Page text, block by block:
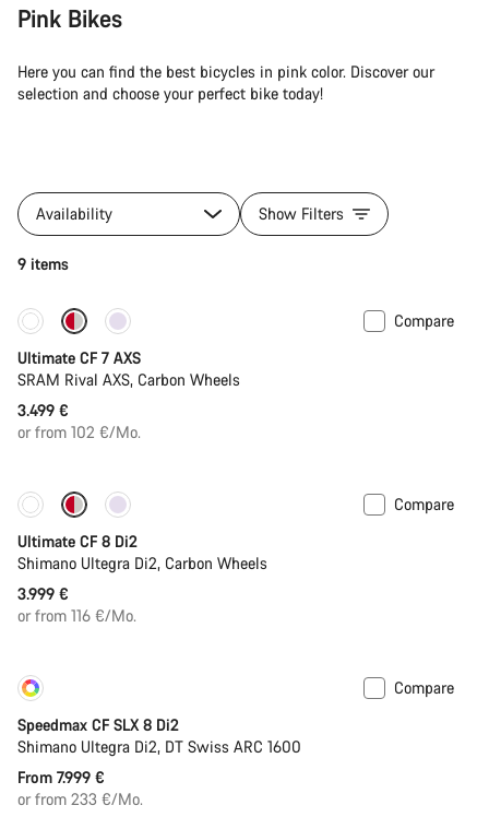
Pink Bikes
Here you can find the best bicycles in pink color. Discover our
selection and choose your perfect bike today!
Availability Show Filters
9 items
New
Compare
Ultimate CF 7 AXS
SRAM Rival AXS, Carbon Wheels
3.499 €
or from 102 €/Mo.
New
Compare
Ultimate CF 8 Di2
Shimano Ultegra Di2, Carbon Wheels
3.999 €
or from 116 €/Mo.
Compare
Speedmax CF SLX 8 Di2
Shimano Ultegra Di2, DT Swiss ARC 1600
From 7.999 €
or from 233 €/Mo.